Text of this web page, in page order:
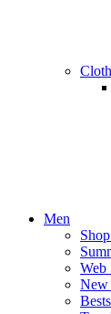
Men
Web
New